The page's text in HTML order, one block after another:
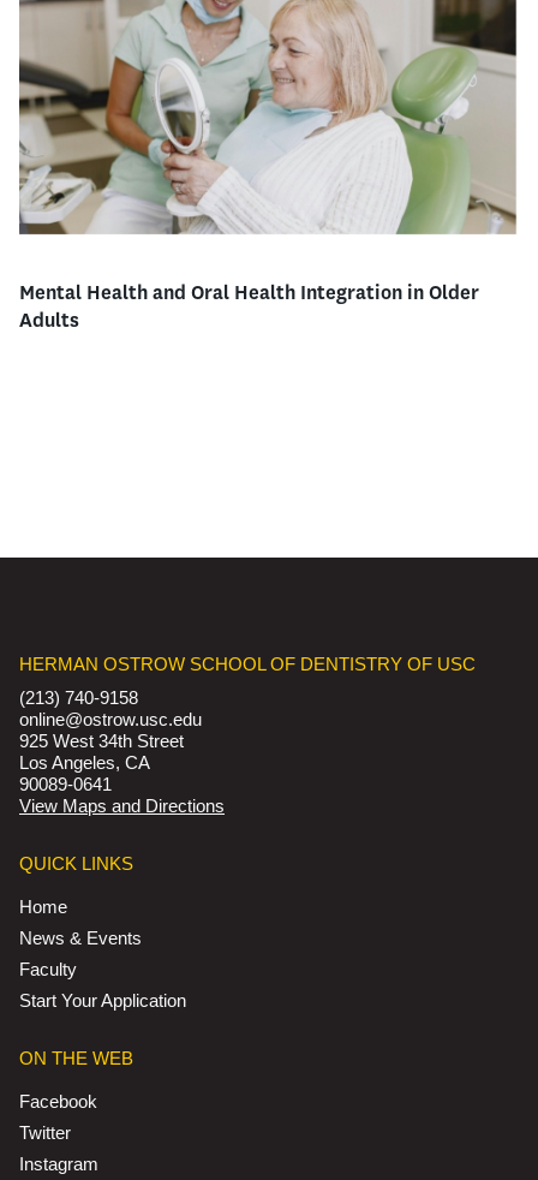
Mental Health and Oral Health Integration in Older
Adults
HERMAN OSTROW SCHOOL OF DENTISTRY OF USC
(213) 740-9158
online@ostrow.usc.edu
925 West 34th Street
Los Angeles, CA
90089-0641
View Maps and Directions
QUICK LINKS
Home
News & Events
Faculty
Start Your Application
ON THE WEB
Facebook
Twitter
Instagram